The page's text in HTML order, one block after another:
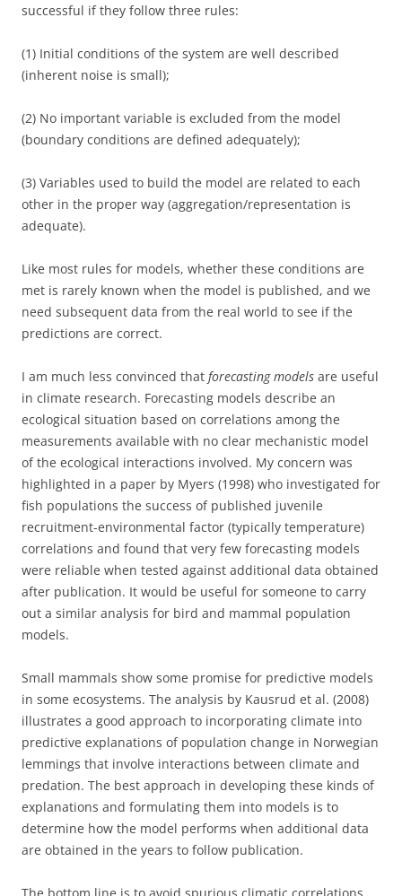
successful if they follow three rules:
(1) Initial conditions of the system are well described
(inherent noise is small);
(2) No important variable is excluded from the model
(boundary conditions are defined adequately);
(3) Variables used to build the model are related to each
other in the proper way (aggregation/representation is
adequate).
Like most rules for models, whether these conditions are
met is rarely known when the model is published, and we
need subsequent data from the real world to see if the
predictions are correct.
I am much less convinced that forecasting models are useful
in climate research. Forecasting models describe an
ecological situation based on correlations among the
measurements available with no clear mechanistic model
of the ecological interactions involved. My concern was
highlighted in a paper by Myers (1998) who investigated for
fish populations the success of published juvenile
recruitment-environmental factor (typically temperature)
correlations and found that very few forecasting models
were reliable when tested against additional data obtained
after publication. It would be useful for someone to carry
out a similar analysis for bird and mammal population
models.
Small mammals show some promise for predictive models
in some ecosystems. The analysis by Kausrud et al. (2008)
illustrates a good approach to incorporating climate into
predictive explanations of population change in Norwegian
lemmings that involve interactions between climate and
predation. The best approach in developing these kinds of
explanations and formulating them into models is to
determine how the model performs when additional data
are obtained in the years to follow publication.